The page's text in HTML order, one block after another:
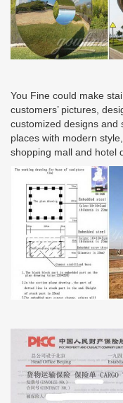
You Fine could make
customers’ pictures,
customized designs and
places with modern
shopping mall and hotel